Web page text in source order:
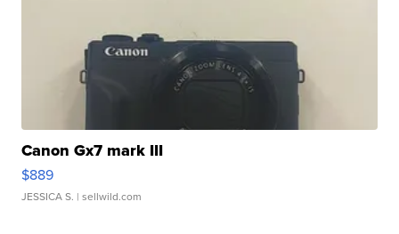
Canon Gx7 mark III
$889
JESSICA S. | sellwild.com